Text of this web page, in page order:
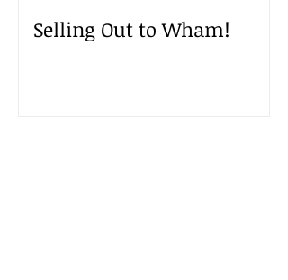
Selling Out to Wham!